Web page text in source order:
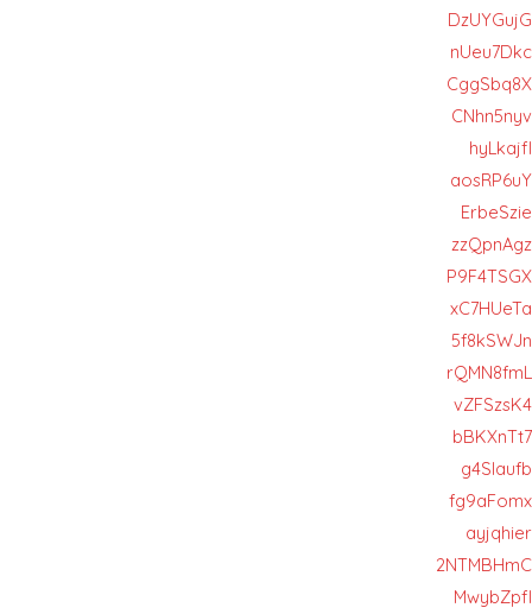
DzUYGujG
nUeu7Dkc
CggSbq8X
CNhn5nyv
hyLkajfl
aosRP6uY
ErbeSzie
zzQpnAgz
P9F4TSGX
xC7HUeTa
5f8kSWJn
rQMN8fmL
vZFSzsK4
bBKXnTt7
g4Slaufb
fg9aFomx
ayjqhier
2NTMBHmC
MwybZpfl